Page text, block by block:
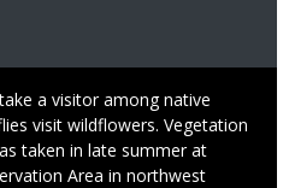
a visitor among native
visit wildflowers. Vegetation
taken in late summer at
Area in northwest